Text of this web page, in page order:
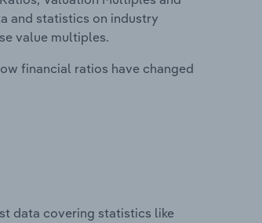
and statistics on industry
value multiples.
financial ratios have changed
data covering statistics like